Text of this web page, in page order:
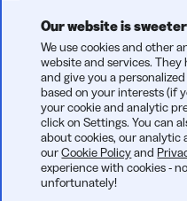
© 2026 Bitly | Handmade in
the world.
Our website is
We use cookies and other
website and services.
and give you a
based on your interests (if
your cookie and analytic
click on Settings. You can
about cookies, our
ourCookie Policyand
experience with cookies -
unfortunately!